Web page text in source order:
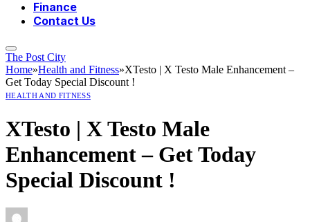
Finance
Contact Us
The Post City
Home»Health and Fitness»XTesto | X Testo Male Enhancement –
Get Today Special Discount !
HEALTH AND FITNESS
XTesto | X Testo Male
Enhancement – Get Today
Special Discount !